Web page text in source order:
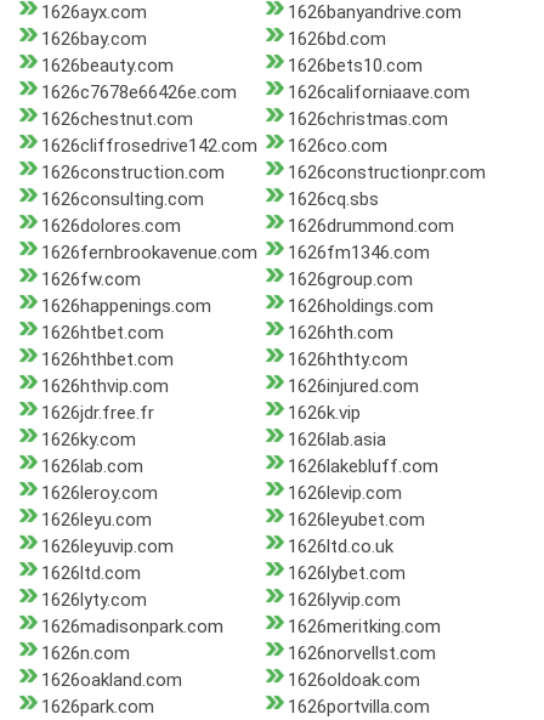
1626ayx.com
1626banyandrive.com
1626bay.com
1626bd.com
1626beauty.com
1626bets10.com
1626c7678e66426e.com
1626californiaave.com
1626chestnut.com
1626christmas.com
1626cliffrosedrive142.com
1626co.com
1626construction.com
1626constructionpr.com
1626consulting.com
1626cq.sbs
1626dolores.com
1626drummond.com
1626fernbrookavenue.com
1626fm1346.com
1626fw.com
1626group.com
1626happenings.com
1626holdings.com
1626htbet.com
1626hth.com
1626hthbet.com
1626hthty.com
1626hthvip.com
1626injured.com
1626jdr.free.fr
1626k.vip
1626ky.com
1626lab.asia
1626lab.com
1626lakebluff.com
1626leroy.com
1626levip.com
1626leyu.com
1626leyubet.com
1626leyuvip.com
1626ltd.co.uk
1626ltd.com
1626lybet.com
1626lyty.com
1626lyvip.com
1626madisonpark.com
1626meritking.com
1626n.com
1626norvellst.com
1626oakland.com
1626oldoak.com
1626park.com
1626portvilla.com